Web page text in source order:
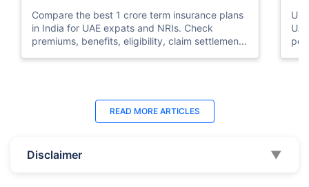
Compare the best 1 crore term insurance plans
in India for UAE expats and NRIs. Check
premiums, benefits, eligibility, claim settlement
Last Updated : 12 Jun 2026
Best Life Insurance Companies in Dubai,
Compare the top 10 life insurance companies in
READ MORE ARTICLES
Disclaimer ▼